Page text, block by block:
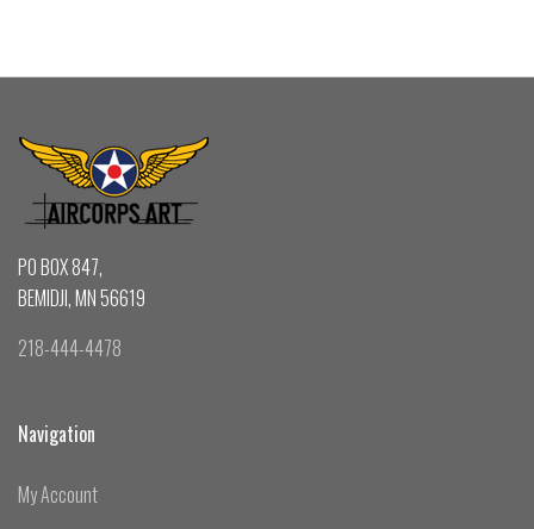
PO BOX 847,
BEMIDJI, MN 56619
218-444-4478
Navigation
My Account